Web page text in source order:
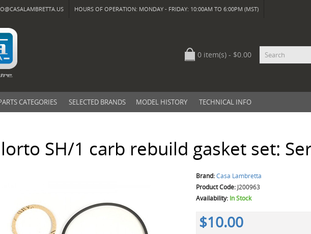
HOURS OF OPERATION: MONDAY - FRIDAY: 10:00AM TO 6:00PM (MST)
0 item(s) - $0.00
CATEGORIES SELECTED BRANDS MODEL HISTORY TECHNICAL INFO
SH/1 carb rebuild gasket set:
Brand:Casa Lambretta
Product Code: J200963
Availability: In Stock
$10.00